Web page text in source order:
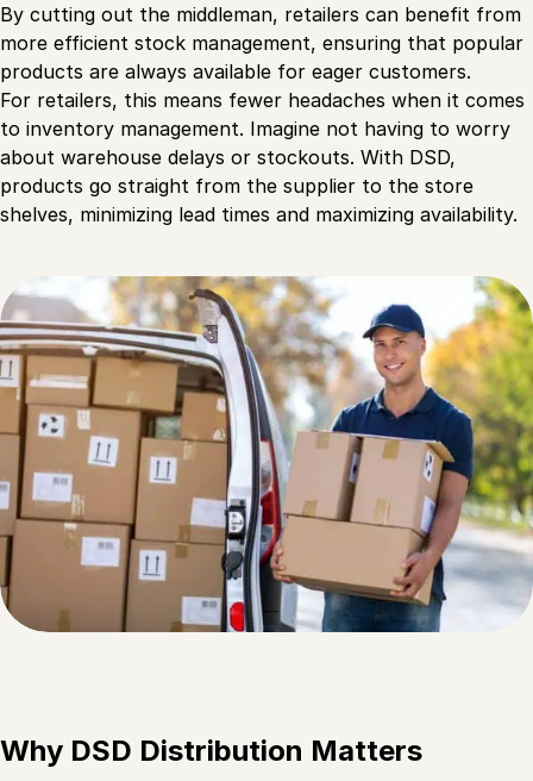
By cutting out the middleman, retailers can benefit from
more efficient stock management, ensuring that popular
products are always available for eager customers.
For retailers, this means fewer headaches when it comes
to inventory management. Imagine not having to worry
about warehouse delays or stockouts. With DSD,
products go straight from the supplier to the store
shelves, minimizing lead times and maximizing availability.
Why DSD Distribution Matters